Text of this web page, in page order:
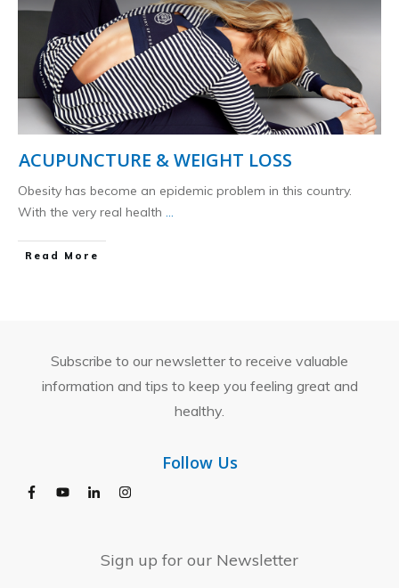
ACUPUNCTURE & WEIGHT LOSS
Obesity has become an epidemic problem in this country.
With the very real health ...
​Read More
Subscribe to our newsletter to receive valuable
information and tips to keep you feeling great and
healthy.
Follow Us
Sign up for our Newsletter